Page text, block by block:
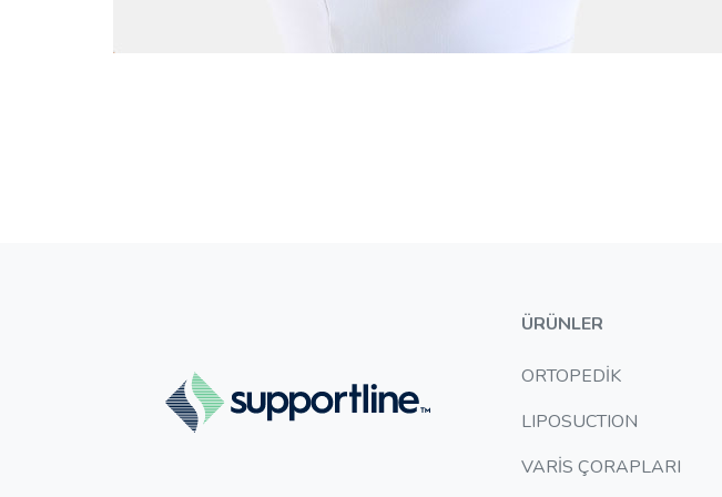
ÜRÜNLER
ORTOPEDİK
LIPOSUCTION
VARİS ÇORAPLARI